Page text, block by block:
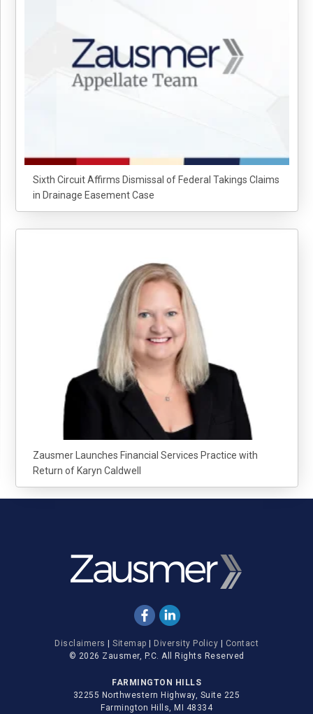
Sixth Circuit Affirms Dismissal of Federal Takings Claims
in Drainage Easement Case
Zausmer Launches Financial Services Practice with
Return of Karyn Caldwell
Disclaimers | Sitemap | Diversity Policy | Contact
© 2026 Zausmer, P.C. All Rights Reserved
FARMINGTON HILLS
32255 Northwestern Highway, Suite 225
Farmington Hills, MI 48334